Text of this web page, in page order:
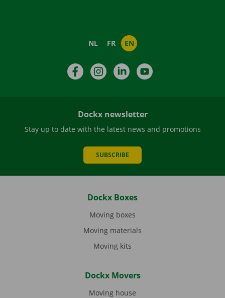
NL FR EN
FacebookInstagramLinkedIn
Dockx newsletter
Stay up to date with the latest news and promotions
SUBSCRIBE
Dockx Boxes
Moving boxes
Moving materials
Moving kits
Dockx Movers
Moving house